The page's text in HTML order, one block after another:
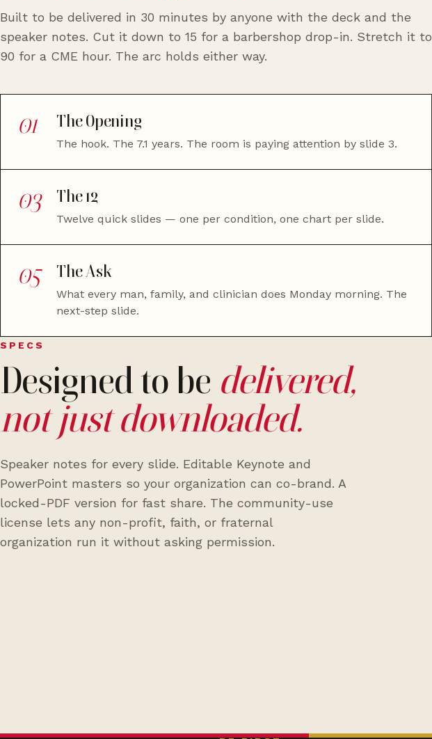
Built to be delivered in 30 minutes by anyone with the deck and the
speaker notes. Cut it down to 15 for a barbershop drop-in. Stretch it to
90 for a CME hour. The arc holds either way.
01 The Opening
The hook. The 7.1 years. The room is paying attention by slide 3.
03 The 12
Twelve quick slides — one per condition, one chart per slide.
05 The Ask
What every man, family, and clinician does Monday morning. The
next-step slide.
SPECS
Designed to be delivered,
not just downloaded.
Speaker notes for every slide. Editable Keynote and
PowerPoint masters so your organization can co-brand. A
locked-PDF version for fast share. The community-use
license lets any non-profit, faith, or fraternal
organization run it without asking permission.